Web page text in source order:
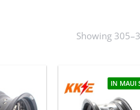
Showing
IN MAUI